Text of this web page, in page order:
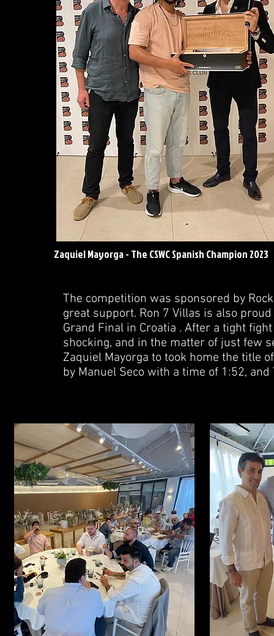
Zaquiel Mayorga - The CSWC Spanish Champion 2023
The competition was sponsored by
great support. Ron 7 Villas is also
Grand Final in Croatia . After a tight
shocking, and in the matter of just few
Zaquiel Mayorga to took home the title
by Manuel Seco with a time of 1:52,